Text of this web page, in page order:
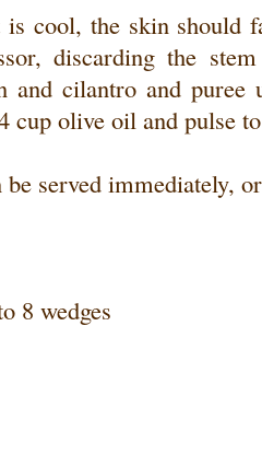
is cool, the skin should
discarding the
and cilantro and puree
cup olive oil and pulse
be served immediately,
8 wedges